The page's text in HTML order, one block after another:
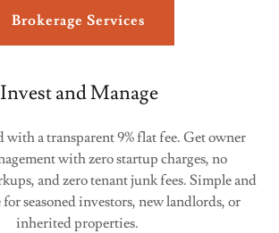
Brokerage Services
Invest and Manage
a transparent 9% flat fee. Get owner
with zero startup charges, no
and zero tenant junk fees. Simple and
seasoned investors, new landlords, or
inherited properties.